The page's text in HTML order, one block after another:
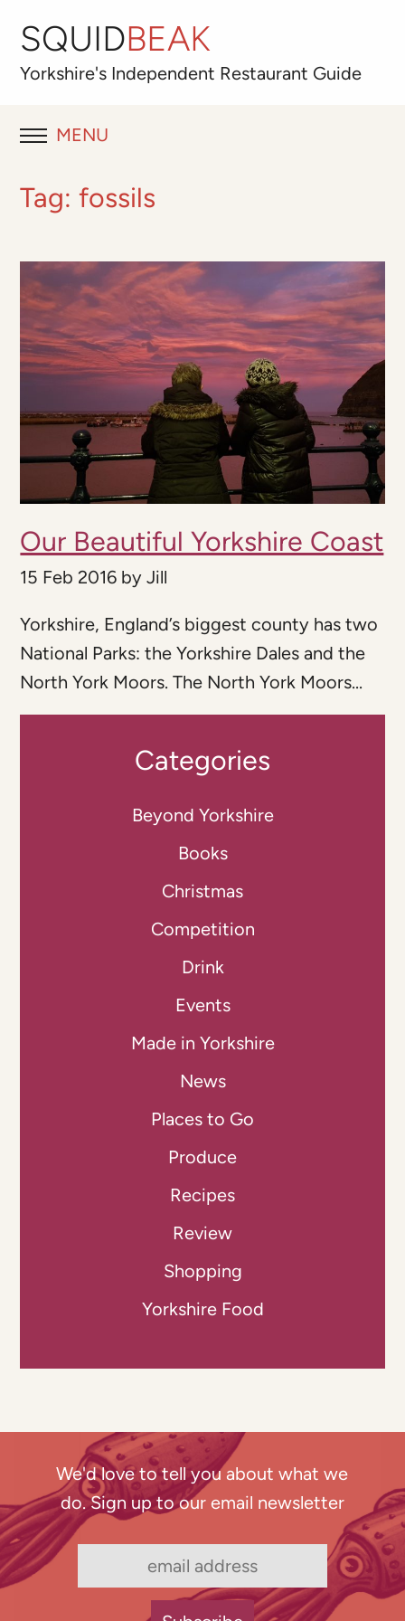
SQUIDBEAK
Yorkshire's Independent Restaurant Guide
MENU
RESTAURANT REVIEWS
ABOUT
OUR FAVOURITES
Best for
Tag:fossils
Our Beautiful Yorkshire Coast
15 Feb 2016 byJill
Yorkshire, England’s biggest county has two
National Parks: the Yorkshire Dales and the
North York Moors. The North York Moors...
Categories
Beyond Yorkshire
Books
Christmas
Competition
Drink
Events
Made in Yorkshire
News
Places to Go
Produce
Recipes
Review
Shopping
Yorkshire Food
We'd love to tell you about what we
do. Sign up to our email newsletter